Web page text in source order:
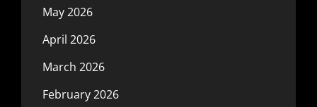
May 2026
April 2026
March 2026
February 2026